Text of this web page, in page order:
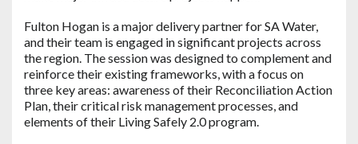
Fulton Hogan is a major delivery partner for SA Water,
and their team is engaged in significant projects across
the region. The session was designed to complement and
reinforce their existing frameworks, with a focus on
three key areas: awareness of their Reconciliation Action
Plan, their critical risk management processes, and
elements of their Living Safely 2.0 program.